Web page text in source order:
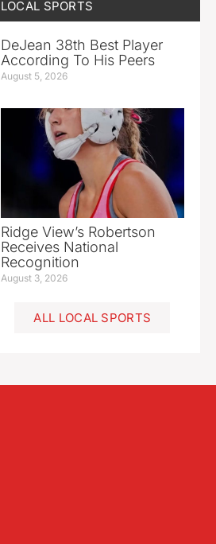
LOCAL SPORTS
DeJean 38th Best Player
According To His Peers
August 5, 2026
Ridge View’s Robertson
Receives National
Recognition
August 3, 2026
ALL LOCAL SPORTS